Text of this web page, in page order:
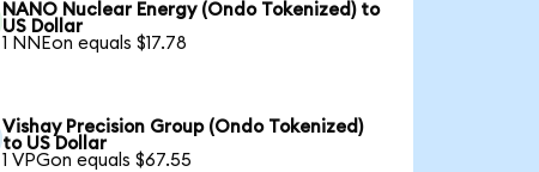
NANO Nuclear Energy (Ondo Tokenized) to
US Dollar
1 NNEon equals $17.78
Vishay Precision Group (Ondo Tokenized)
to US Dollar
1 VPGon equals $67.55